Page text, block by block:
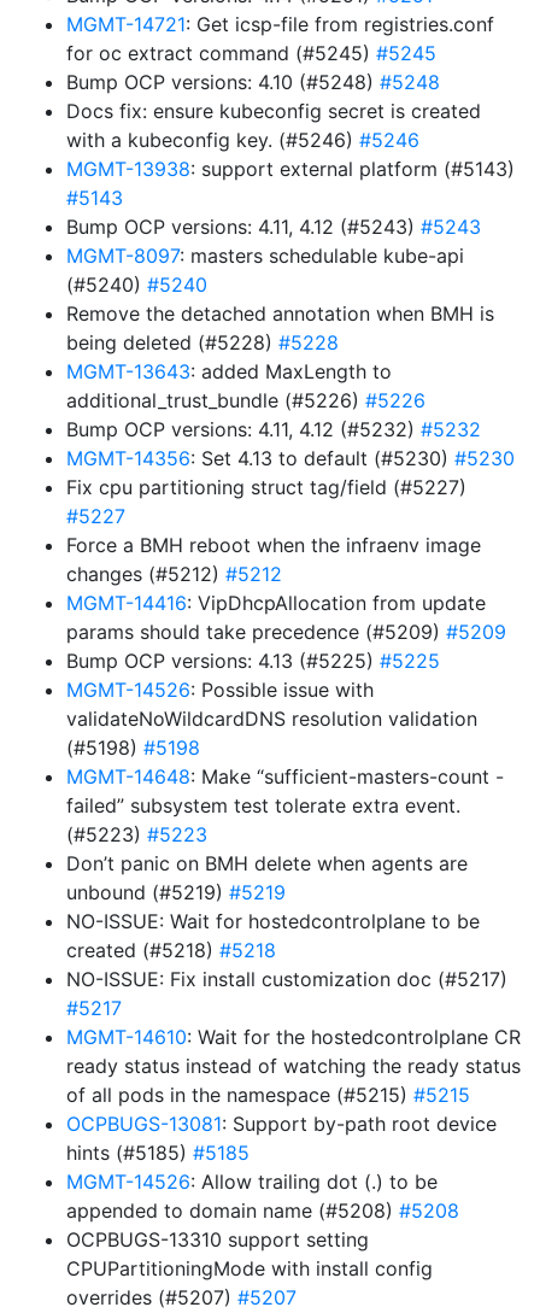
MGMT-14721: Get icsp-file from registries.conf
for oc extract command (#5245) #5245
Bump OCP versions: 4.10 (#5248) #5248
Docs fix: ensure kubeconfig secret is created
with a kubeconfig key. (#5246) #5246
MGMT-13938: support external platform (#5143)
#5143
Bump OCP versions: 4.11, 4.12 (#5243) #5243
MGMT-8097: masters schedulable kube-api
(#5240) #5240
Remove the detached annotation when BMH is
being deleted (#5228) #5228
MGMT-13643: added MaxLength to
additional_trust_bundle (#5226) #5226
Bump OCP versions: 4.11, 4.12 (#5232) #5232
MGMT-14356: Set 4.13 to default (#5230) #5230
Fix cpu partitioning struct tag/field (#5227)
#5227
Force a BMH reboot when the infraenv image
changes (#5212) #5212
MGMT-14416: VipDhcpAllocation from update
params should take precedence (#5209) #5209
Bump OCP versions: 4.13 (#5225) #5225
MGMT-14526: Possible issue with
validateNoWildcardDNS resolution validation
(#5198) #5198
MGMT-14648: Make “sufficient-masters-count -
failed” subsystem test tolerate extra event.
(#5223) #5223
Don’t panic on BMH delete when agents are
unbound (#5219) #5219
NO-ISSUE: Wait for hostedcontrolplane to be
created (#5218) #5218
NO-ISSUE: Fix install customization doc (#5217)
#5217
MGMT-14610: Wait for the hostedcontrolplane CR
ready status instead of watching the ready status
of all pods in the namespace (#5215) #5215
OCPBUGS-13081: Support by-path root device
hints (#5185) #5185
MGMT-14526: Allow trailing dot (.) to be
appended to domain name (#5208) #5208
OCPBUGS-13310 support setting
CPUPartitioningMode with install config
overrides (#5207) #5207